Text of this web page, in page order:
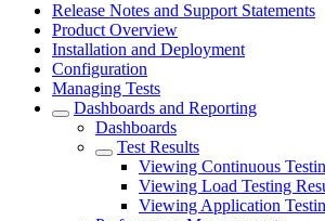
Release Notes and Support Statements
Product Overview
Installation and Deployment
Configuration
Managing Tests
Dashboards and Reporting
Dashboards
Test Results
Viewing Continuous
Viewing Load Testing
Viewing Application